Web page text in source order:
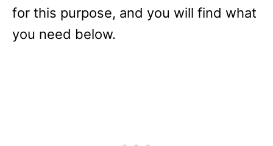
for this purpose, and you will find what
you need below.